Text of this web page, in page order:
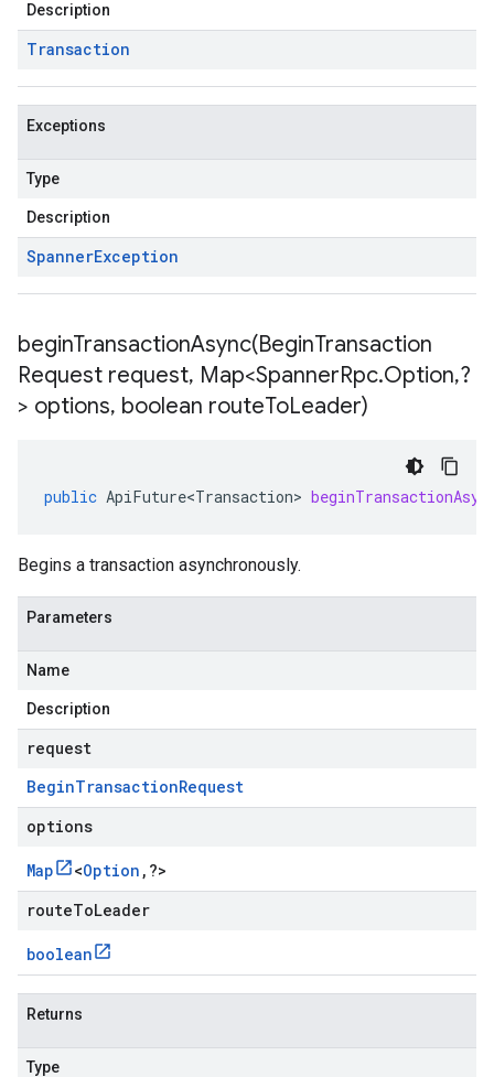
Description
Transaction
Exceptions
Type
Description
SpannerException
beginTransactionAsync(BeginTransaction
Request request, Map<SpannerRpc.Option,?
> options, boolean routeToLeader)
public ApiFuture<Transaction>
Begins a transaction asynchronously.
Parameters
Name
Description
request
BeginTransactionRequest
options
Map <Option , ?>
routeToLeader
boolean
Returns
Type